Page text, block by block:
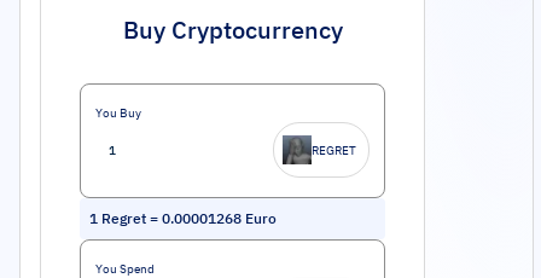
Buy Cryptocurrency
You Buy
REGRET
1 Regret = 0.00001268 Euro
You Spend